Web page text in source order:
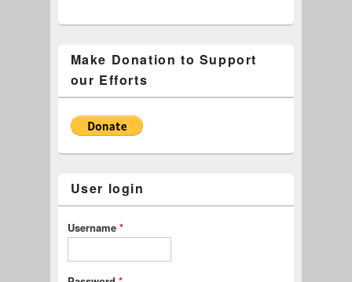
Make Donation to Support
our Efforts
User login
Username *